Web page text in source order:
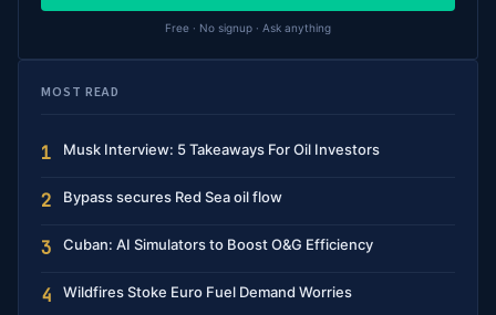
Free · No signup · Ask anything
MOST READ
1 Musk Interview: 5 Takeaways For Oil Investors
2 Bypass secures Red Sea oil flow
3 Cuban: AI Simulators to Boost O&G Efficiency
4 Wildfires Stoke Euro Fuel Demand Worries